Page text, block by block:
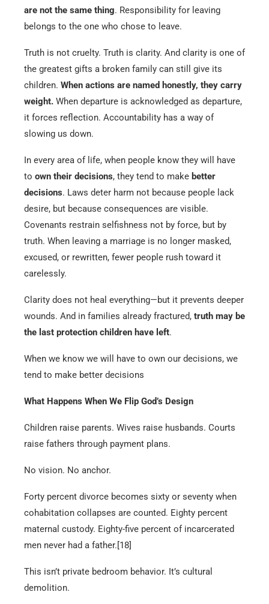
are not the same thing. Responsibility for leaving
belongs to the one who chose to leave.
Truth is not cruelty. Truth is clarity. And clarity is one of
the greatest gifts a broken family can still give its
children. When actions are named honestly, they carry
weight. When departure is acknowledged as departure,
it forces reflection. Accountability has a way of
slowing us down.
In every area of life, when people know they will have
to own their decisions, they tend to make better
decisions. Laws deter harm not because people lack
desire, but because consequences are visible.
Covenants restrain selfishness not by force, but by
truth. When leaving a marriage is no longer masked,
excused, or rewritten, fewer people rush toward it
carelessly.
Clarity does not heal everything—but it prevents deeper
wounds. And in families already fractured, truth may be
the last protection children have left.
When we know we will have to own our decisions, we
tend to make better decisions
What Happens When We Flip God’s Design
Children raise parents. Wives raise husbands. Courts
raise fathers through payment plans.
No vision. No anchor.
Forty percent divorce becomes sixty or seventy when
cohabitation collapses are counted. Eighty percent
maternal custody. Eighty-five percent of incarcerated
men never had a father.[18]
This isn’t private bedroom behavior. It’s cultural
demolition.